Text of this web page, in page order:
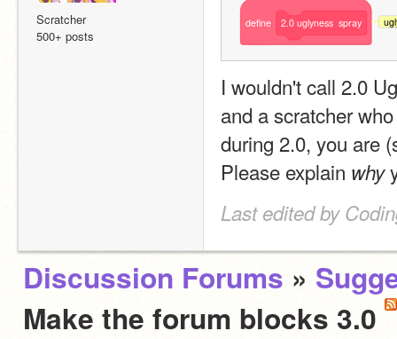
Scratcher
500+ posts
define 2.0 uglyness spray
I wouldn't call 2.0
and a scratcher
during 2.0, you are
Please explain why
Last edited by
Discussion Forums »
Make the forum blocks 3.0